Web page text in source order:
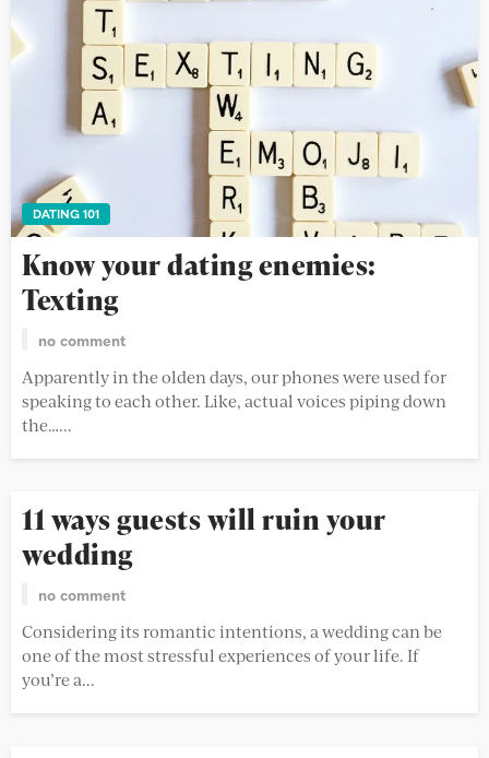
DATING 101
Know your dating enemies:
Texting
no comment
Apparently in the olden days, our phones were used for
speaking to each other. Like, actual voices piping down
the…...
11 ways guests will ruin your
wedding
no comment
Considering its romantic intentions, a wedding can be
one of the most stressful experiences of your life. If
you’re a...